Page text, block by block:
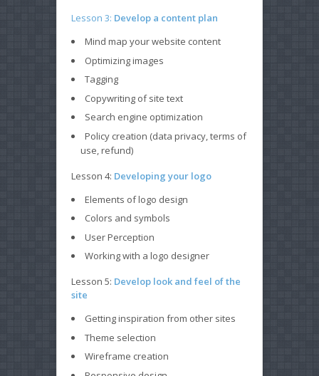
Lesson 3: Develop a content plan
Mind map your website content
Optimizing images
Tagging
Copywriting of site text
Search engine optimization
Policy creation (data privacy, terms of
use, refund)
Lesson 4: Developing your logo
Elements of logo design
Colors and symbols
User Perception
Working with a logo designer
Lesson 5: Develop look and feel of the
site
Getting inspiration from other sites
Theme selection
Wireframe creation